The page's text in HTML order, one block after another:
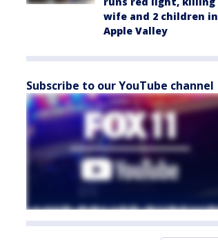
wife and 2 children in
Apple Valley
Subscribe to our YouTube channel